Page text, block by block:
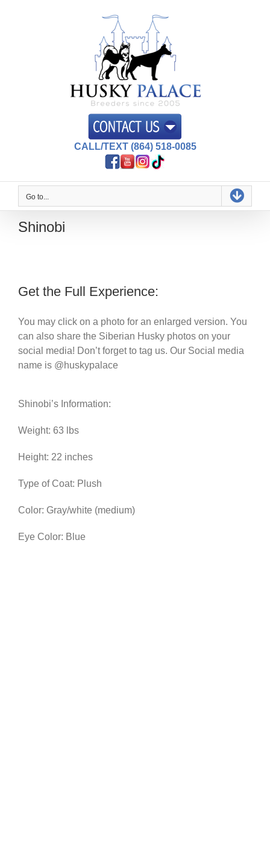
CALL/TEXT (864) 518-0085
Go to...
Shinobi
Get the Full Experience:
You may click on a photo for an enlarged version. You
can also share the Siberian Husky photos on your
social media! Don’t forget to tag us. Our Social media
name is @huskypalace
Shinobi’s Information:
Weight: 63 lbs
Height: 22 inches
Type of Coat: Plush
Color: Gray/white (medium)
Eye Color: Blue